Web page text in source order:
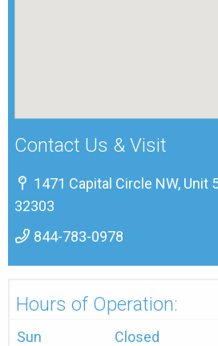
Contact Us & Visit
1471 Capital Circle NW, Unit
32303
844-783-0978
Hours of Operation:
Sun Closed